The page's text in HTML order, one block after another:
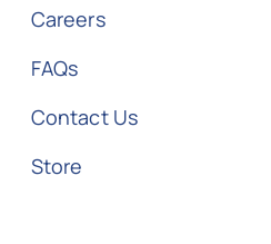
Careers
FAQs
Contact Us
Store